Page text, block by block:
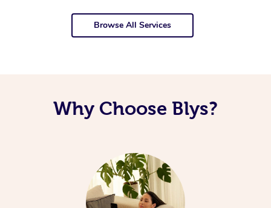
Browse All Services
Why Choose Blys?